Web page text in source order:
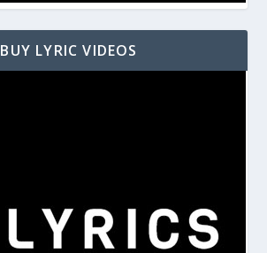
BUY LYRIC VIDEOS